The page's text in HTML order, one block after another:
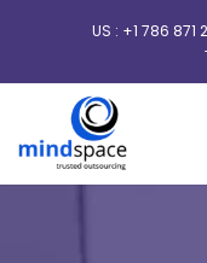
US : +1 786 871